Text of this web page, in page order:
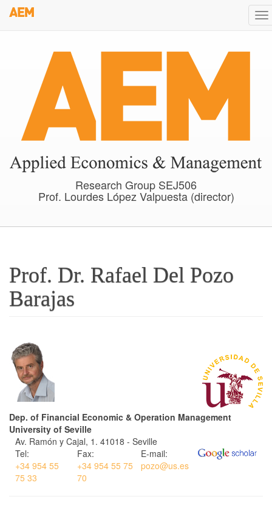
Skip
Research Group SEJ506
Prof. Lourdes López Valpuesta (director)
Prof. Dr. Rafael Del Pozo
Barajas
Dep. of Financial Economic & Operation Management
University of Seville
Av. Ramón y Cajal, 1. 41018 - Seville
Tel:
+34 954 55
75 33
Fax:
+34 954 55 75
70
E-mail:
pozo@us.es